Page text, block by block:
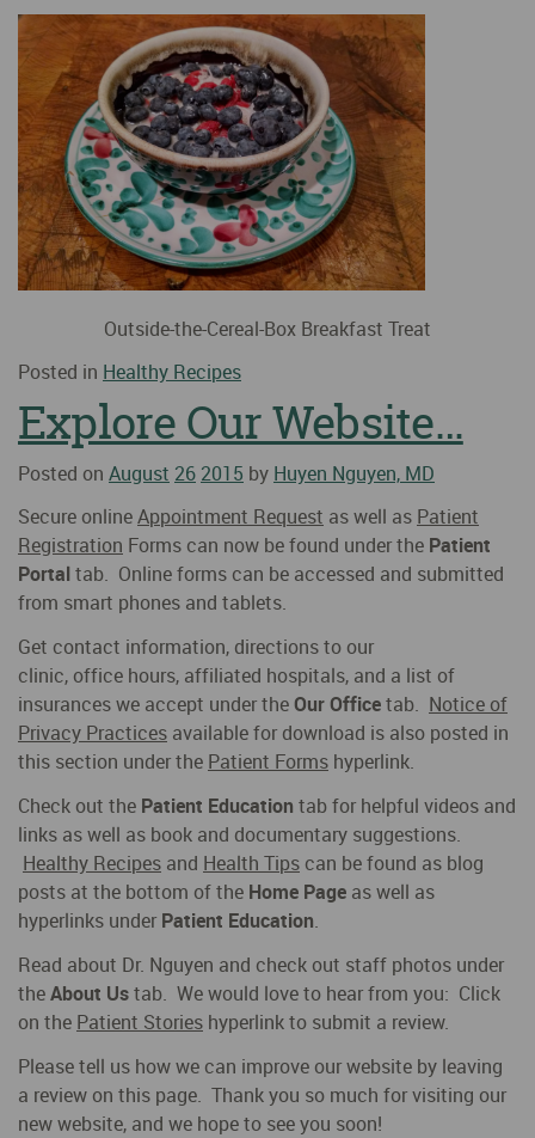
Outside-the-Cereal-Box Breakfast Treat
Posted in Healthy Recipes
Explore Our Website…
Posted on August 26 2015 by Huyen Nguyen, MD
Secure onlineAppointment Request as well as Patient
Registration Forms can now be found under the Patient
Portaltab. Online forms can be accessed and submitted
from smart phones and tablets.
Get contact information, directions to our
clinic, office hours, affiliated hospitals, and a list of
insurances we accept under theOur Officetab. Notice of
Privacy Practices available for download is also posted in
this section under the Patient Forms hyperlink.
Check out the Patient Education tab for helpful videos and
links as well as book and documentary suggestions.
Healthy Recipes and Health Tips can be found as blog
posts at the bottom of the Home Page as well as
hyperlinks under Patient Education.
Read about Dr. Nguyen and check out staff photos under
theAbout Ustab. We would love to hear from you: Click
on the Patient Stories hyperlink to submit a review.
Please tell us how we can improve our website by leaving
a review on this page. Thank you so much for visiting our
new website, and we hope to see you soon!